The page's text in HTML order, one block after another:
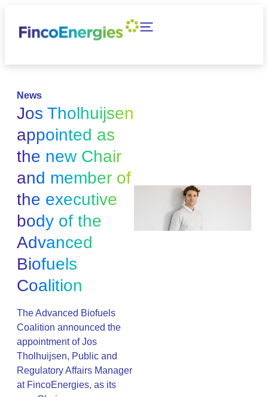
News
Jos Tholhuijsen
appointed as
the new Chair
and member of
the executive
body of the
Advanced
Biofuels
Coalition
The Advanced Biofuels
Coalition announced the
appointment of Jos
Tholhuijsen, Public and
Regulatory Affairs Manager
at FincoEnergies, as its